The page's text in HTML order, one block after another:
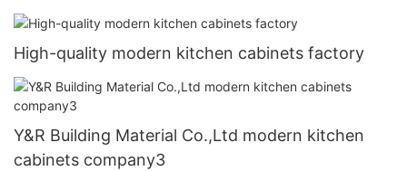
High-quality modern kitchen cabinets factory
Y&R Building Material Co.,Ltd modern kitchen
cabinets company3